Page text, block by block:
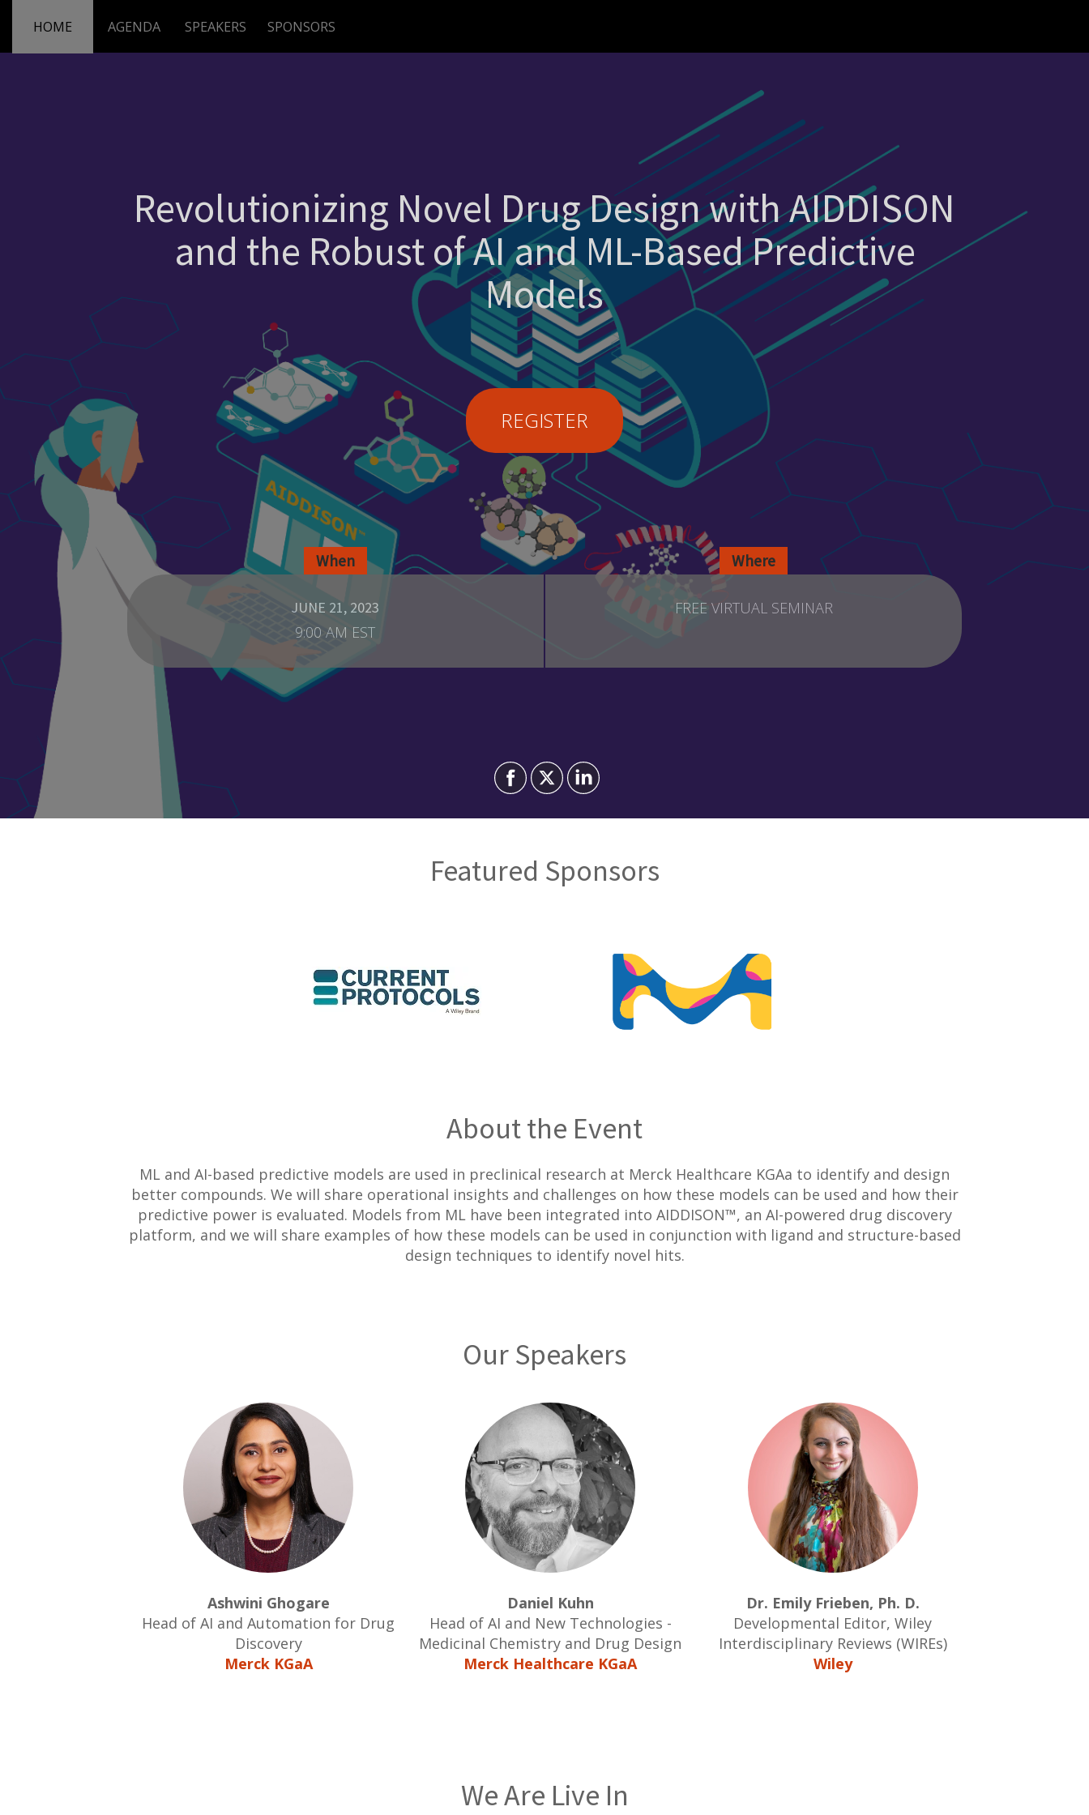
HOME AGENDA SPEAKERS SPONSORS
Revolutionizing Novel Drug Design with AIDDISON
and the Robust of AI and ML-Based Predictive
Models
REGISTER
When
JUNE 21, 2023
9:00 AM EST
Where
FREE VIRTUAL SEMINAR
Featured Sponsors
About the Event
ML and AI-based predictive models are used in preclinical research at Merck Healthcare KGAa to identify and design
better compounds. We will share operational insights and challenges on how these models can be used and how their
predictive power is evaluated. Models from ML have been integrated into AIDDISON™, an AI-powered drug discovery
platform, and we will share examples of how these models can be used in conjunction with ligand and structure-based
design techniques to identify novel hits.
Our Speakers
Ashwini Ghogare
Head of AI and Automation for Drug
Discovery
Merck KGaA
Daniel Kuhn
Head of AI and New Technologies -
Medicinal Chemistry and Drug Design
Merck Healthcare KGaA
Dr. Emily Frieben, Ph. D.
Developmental Editor, Wiley
Interdisciplinary Reviews (WIREs)
Wiley
We Are Live In